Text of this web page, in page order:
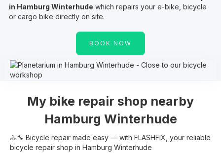
in Hamburg Winterhude which repairs your e-bike, bicycle
or cargo bike directly on site.
BOOK NOW
My bike repair shop nearby
Hamburg Winterhude
🚴🔧 Bicycle repair made easy — with FLASHFIX, your reliable
bicycle repair shop in Hamburg Winterhude